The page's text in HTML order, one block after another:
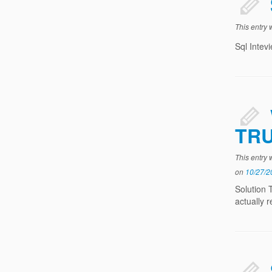
This entry
Sql
This entry
on 10/27/
Solution
actually